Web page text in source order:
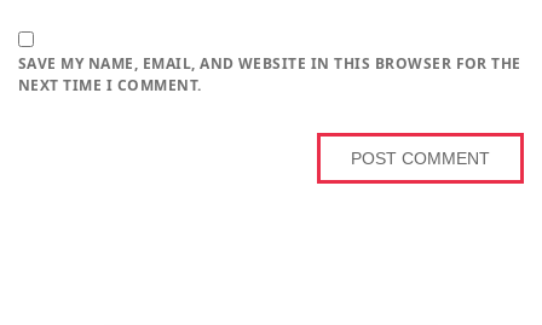
SAVE MY NAME, EMAIL, AND WEBSITE IN THIS BROWSER FOR THE
NEXT TIME I COMMENT.